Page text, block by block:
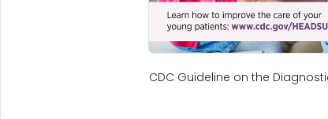
CDC Guideline on the